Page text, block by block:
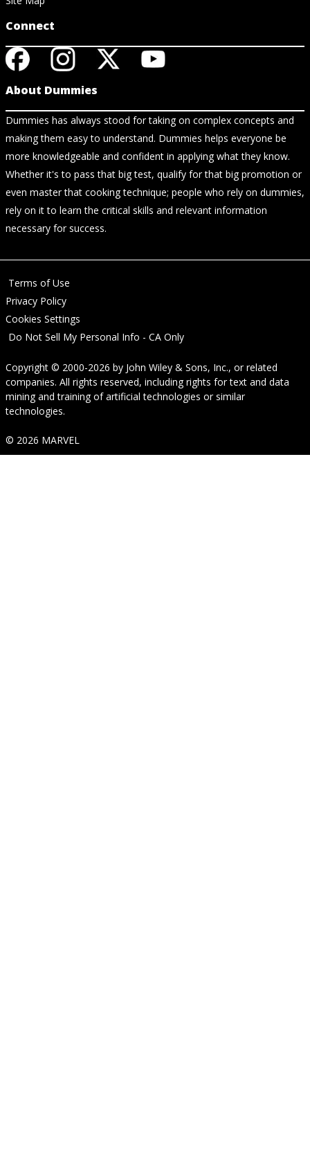
Connect
About Dummies
Dummies has always stood for taking on complex concepts and
making them easy to understand. Dummies helps everyone be
more knowledgeable and confident in applying what they know.
Whether it's to pass that big test, qualify for that big promotion or
even master that cooking technique; people who rely on dummies,
rely on it to learn the critical skills and relevant information
necessary for success.
Terms of Use
Privacy Policy
Cookies Settings
Do Not Sell My Personal Info - CA Only
Copyright © 2000-2026 by John Wiley & Sons, Inc., or related
companies. All rights reserved, including rights for text and data
mining and training of artificial technologies or similar
technologies.
© 2026 MARVEL